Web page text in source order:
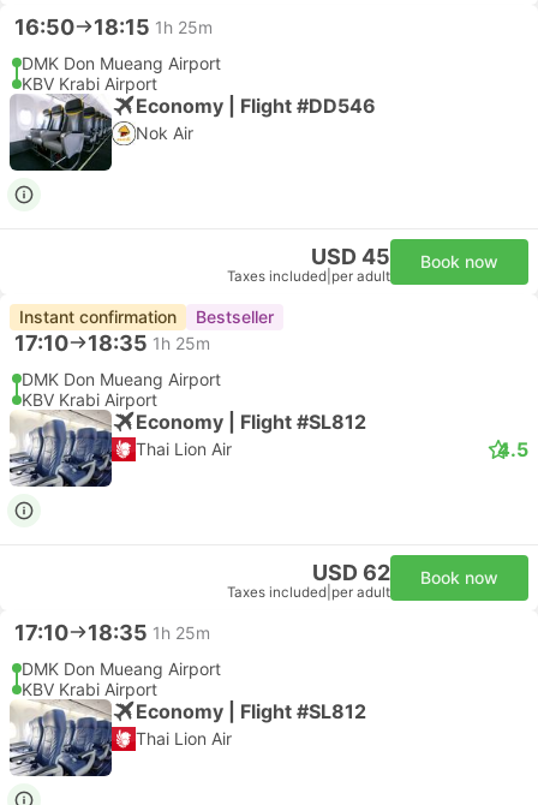
16:50 18:15 1h 25m
DMK Don Mueang Airport
KBV Krabi Airport
Economy | Flight #DD546
Nok Air
USD 45
Taxes included per adult
Book now
Instant confirmation Bestseller
17:10 18:35 1h 25m
DMK Don Mueang Airport
KBV Krabi Airport
Economy | Flight #SL812
Thai Lion Air 4.5
USD 62
Taxes included per adult
Book now
17:10 18:35 1h 25m
DMK Don Mueang Airport
KBV Krabi Airport
Economy | Flight #SL812
Thai Lion Air